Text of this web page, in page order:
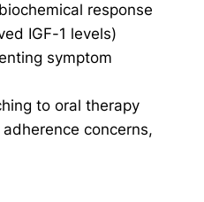
response
IGF-1 levels)
symptom
to oral therapy
concerns,